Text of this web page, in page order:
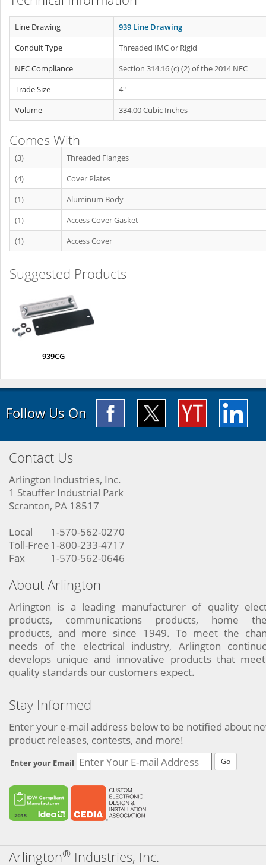
Line Drawing
939 Line Drawing
Conduit Type
Threaded IMC or Rigid
NEC Compliance
Section 314.16 (c) (2) of the 2014 NEC
Trade Size
4"
Volume
334.00 Cubic Inches
Comes With
(3)
Threaded Flanges
(4)
Cover Plates
(1)
Aluminum Body
(1)
Access Cover Gasket
(1)
Access Cover
Suggested Products
939CG
Follow Us On
Contact Us
Arlington Industries, Inc.
1 Stauffer Industrial Park
Scranton, PA 18517
Local
1-570-562-0270
Toll-Free 1-800-233-4717
Fax
1-570-562-0646
About Arlington
Arlington is a leading manufacturer of quality
products, communications products, home
products, and more since 1949. To meet the
needs of the electrical industry, Arlington
develops unique and innovative products that
quality standards our customers expect.
Stay Informed
Enter your e-mail address below to be notified about
product releases, contests, and more!
Enter your Email Go
Arlington® Industries, Inc.